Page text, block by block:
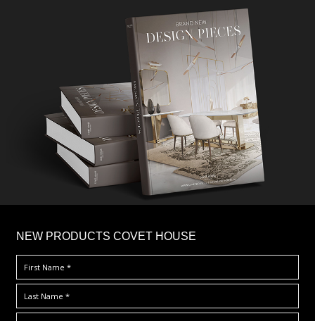
NEW PRODUCTS COVET HOUSE